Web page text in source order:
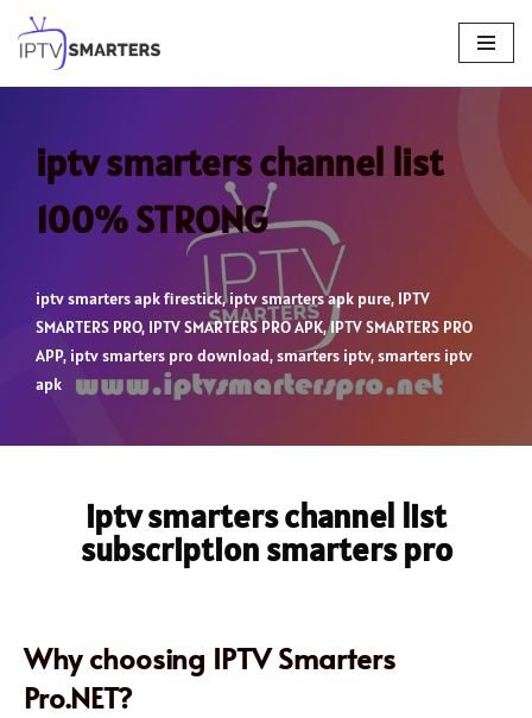
Skip
to
iptv smarters channel list
100% STRONG
iptv smarters apk firestick,iptv smarters apk pure, IPTV
SMARTERS PRO, IPTV SMARTERS PRO APK,IPTV SMARTERS PRO
APP, iptv smarters pro download,smarters iptv,smarters iptv
apk
iptv smarters channel list
subscription smarters pro
Why choosing IPTV Smarters
Pro.NET?